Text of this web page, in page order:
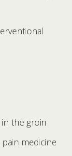
the groin
medicine